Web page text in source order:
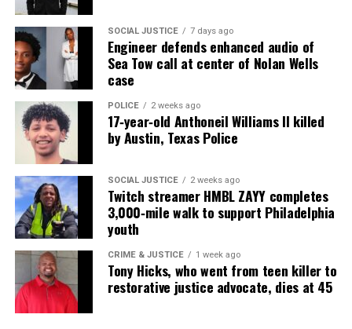
SOCIAL JUSTICE 7 days ago
Engineer defends enhanced audio of
Sea Tow call at center of Nolan Wells
case
POLICE 2 weeks ago
17‑year‑old Anthoneil Williams II killed
by Austin, Texas Police
SOCIAL JUSTICE 2 weeks ago
Twitch streamer HMBL ZAYY completes
3,000‑mile walk to support Philadelphia
youth
CRIME & JUSTICE 1 week ago
Tony Hicks, who went from teen killer to
restorative justice advocate, dies at 45